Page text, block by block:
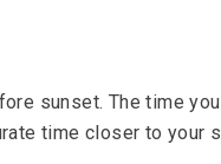
sunset. The time
time closer to your